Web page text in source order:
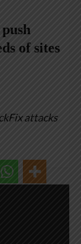
of sites
attacks